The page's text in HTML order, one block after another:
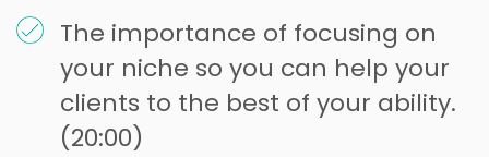
The importance of focusing on
your niche so you can help your
clients to the best of your ability.
(20:00)